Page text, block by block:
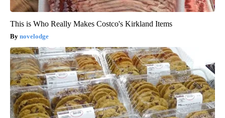
This is Who Really Makes Costco's Kirkland Items
novelodge